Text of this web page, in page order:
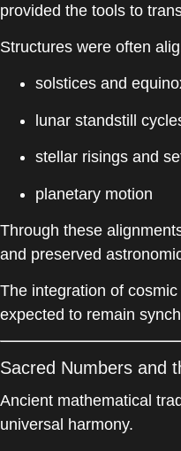
provided the tools to
Structures were often
solstices and
lunar standstill
stellar risings and
planetary motion
Through these
and preserved
The integration of
expected to remain
Sacred Numbers and
Ancient mathematical
universal harmony.